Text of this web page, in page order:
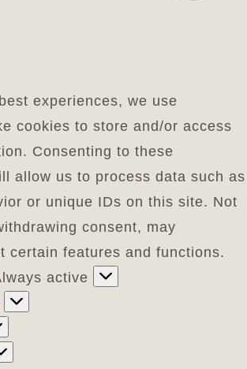
experiences, we use
cookies to store and/or access
Consenting to these
allow us to process data such as
or unique IDs on this site. Not
consent, may
certain features and functions.
active
Preferences